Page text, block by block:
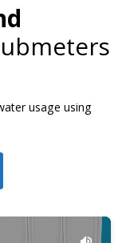
usage using